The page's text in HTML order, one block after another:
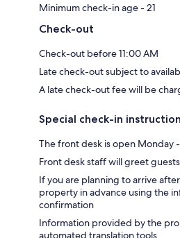
Minimum check-in age - 21
Check-out
Check-out before 11:00 AM
Late check-out subject to
A late check-out fee will be
Special check-in
The front desk is open Monday
Front desk staff will greet
If you are planning to arrive
property in advance using the
confirmation
Information provided by the
automated translation tools